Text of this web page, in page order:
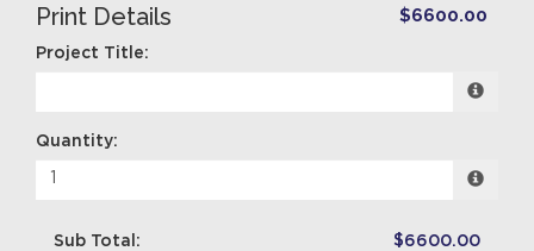
Print Details $6600.00
Project Title:
Quantity:
Sub Total: $6600.00